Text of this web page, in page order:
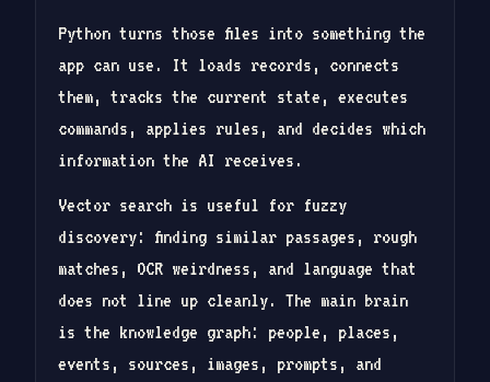
Python turns those files into something the
app can use. It loads records, connects
them, tracks the current state, executes
commands, applies rules, and decides which
information the AI receives.
Vector search is useful for fuzzy
discovery: finding similar passages, rough
matches, OCR weirdness, and language that
does not line up cleanly. The main brain
is the knowledge graph: people, places,
events, sources, images, prompts, and